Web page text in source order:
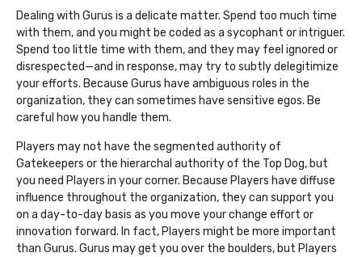
Dealing with Gurus is a delicate matter. Spend too much time
with them, and you might be coded as a sycophant or intriguer.
Spend too little time with them, and they may feel ignored or
disrespected—and in response, may try to subtly delegitimize
your efforts. Because Gurus have ambiguous roles in the
organization, they can sometimes have sensitive egos. Be
careful how you handle them.
Players may not have the segmented authority of
Gatekeepers or the hierarchal authority of the Top Dog, but
you need Players in your corner. Because Players have diffuse
influence throughout the organization, they can support you
on a day-to-day basis as you move your change effort or
innovation forward. In fact, Players might be more important
than Gurus. Gurus may get you over the boulders, but Players